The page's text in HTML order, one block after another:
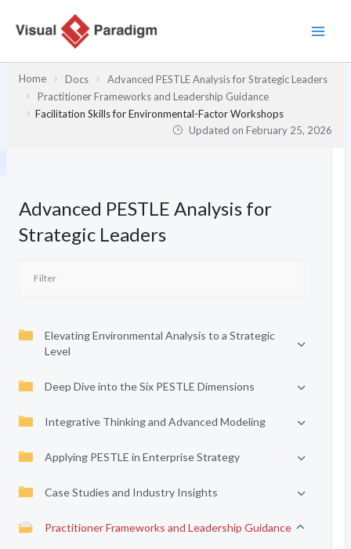
Home Docs
Advanced PESTLE Analysis for Strategic Leaders
Practitioner Frameworks and Leadership Guidance
Facilitation Skills for Environmental-Factor Workshops
Updated onFebruary 25, 2026
Advanced PESTLE Analysis for
Strategic Leaders
Elevating Environmental Analysis to a Strategic
Level
Deep Dive into the Six PESTLE Dimensions
Integrative Thinking and Advanced Modeling
Applying PESTLE in Enterprise Strategy
Case Studies and Industry Insights
Practitioner Frameworks and Leadership Guidance